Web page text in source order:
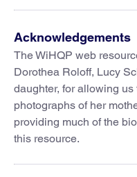
Acknowledgements
The WiHQP web
Dorothea Roloff, Lucy
daughter, for allowing
photographs of her
providing much of the
this resource.